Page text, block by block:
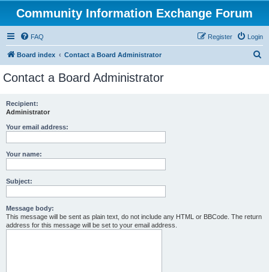
Community Information Exchange Forum
FAQ Login
Register
Board index Contact a Board Administrator
Contact a Board Administrator
Recipient:
Administrator
Your email address:
Your name:
Subject:
Message body:
This message will be sent as plain text, do not include any HTML or BBCode. The return
address for this message will be set to your email address.